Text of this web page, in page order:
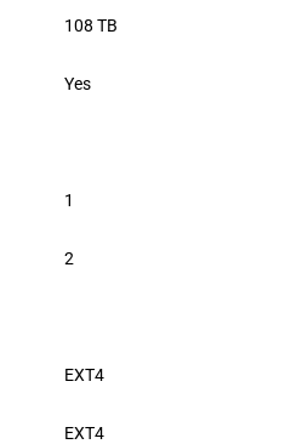
108 TB
Yes
1
2
EXT4
EXT4